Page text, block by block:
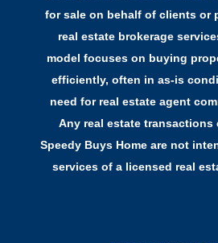
for sale on behalf of clients or
real estate brokerage
model focuses on buying
efficiently, often in as-is
need for real estate agent
Any real estate
Speedy Buys Home are not
services of a licensed real